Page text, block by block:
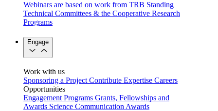
Webinars are based on work from TRB Standing
Technical Committees & the Cooperative Research
Programs
Engage
Work with us
Sponsoring a Project Contribute Expertise Careers
Opportunities
Engagement Programs Grants, Fellowships and
Awards Science Communication Awards